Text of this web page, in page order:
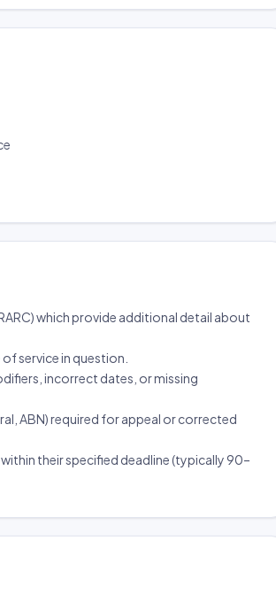
which provide additional detail about
service in question.
incorrect dates, or missing
ABN) required for appeal or corrected
their specified deadline (typically 90–